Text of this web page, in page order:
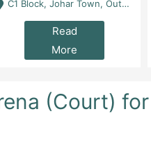
C1 Block, Johar Town, Outside Taqwa Masjid Near UMT - Lahore
Read
More
(Court)